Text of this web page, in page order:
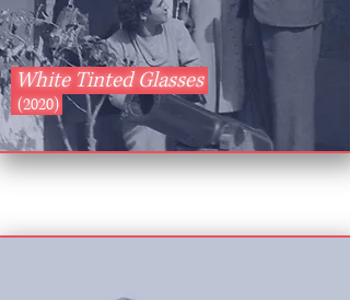
White Tinted Glasses
(2020)